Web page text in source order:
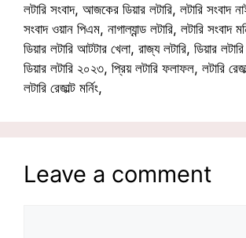
লটারি সংবাদ, আজকের ডিয়ার লটারি, লটারি সংবাদ
সংবাদ ওয়ান পিএম, নাগাল্যান্ড লটারি, লটারি সংবাদ
ডিয়ার লটারি আটটার খেলা, রাজ্য লটারি, ডিয়ার
ডিয়ার লটারি ২০২৩, প্রিয় লটারি ফলাফল, লটারি
লটারি রেজাল্ট মর্নিং,
Leave a comment